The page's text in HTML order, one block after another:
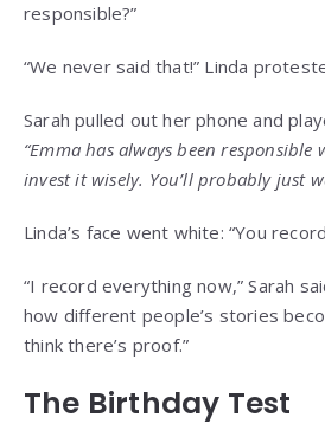
responsible?”
“We never said that!” Linda
Sarah pulled out her phone and
“Emma has always been responsible
invest it wisely. You’ll probably just
Linda’s face went white: “You
“I record everything now,” Sarah
how different people’s stories
think there’s proof.”
The Birthday Test